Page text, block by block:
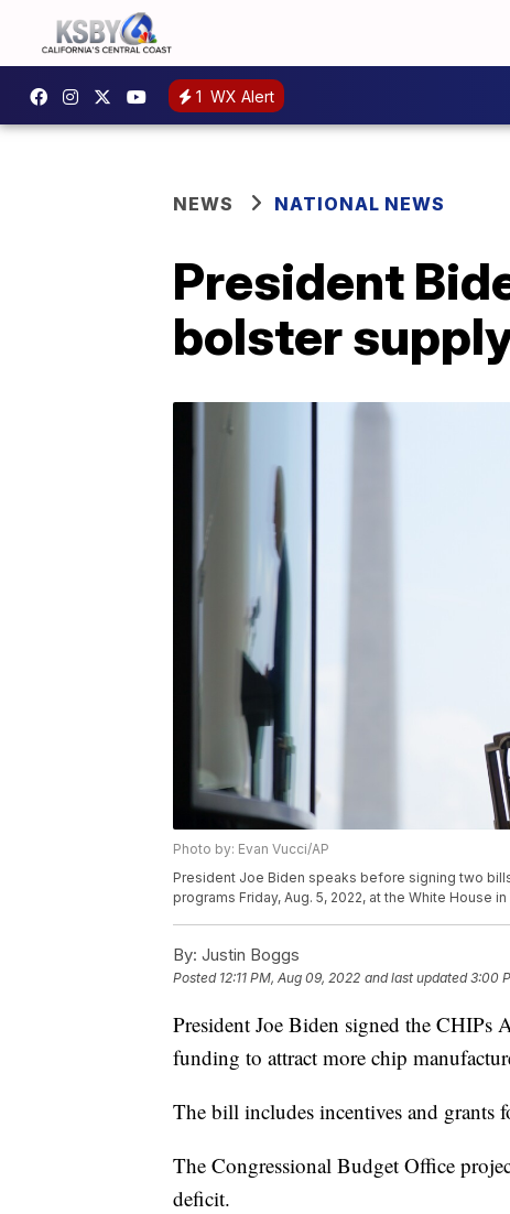
1 WX Alert
NEWS NATIONAL NEWS
President
bolster
Photo by: Evan Vucci/AP
President Joe Biden speaks before signing two
programs Friday, Aug. 5, 2022, at the White House
By: Justin Boggs
Posted 12:11 PM, Aug 09, 2022 and last updated 3:00
President Joe Biden signed the
funding to attract more chip
The bill includes incentives and grants
The Congressional Budget Office
deficit.